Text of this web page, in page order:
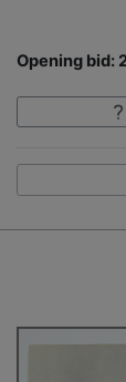
Opening bid: